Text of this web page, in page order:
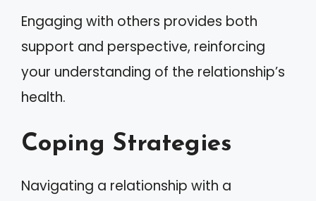
Engaging with others provides both
support and perspective, reinforcing
your understanding of the relationship’s
health.
Coping Strategies
Navigating a relationship with a